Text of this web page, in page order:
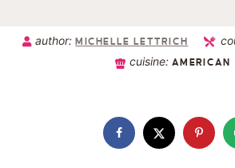
author:MICHELLE LETTRICH
cuisine:AMERICAN